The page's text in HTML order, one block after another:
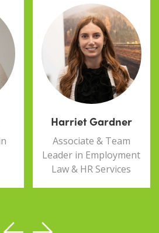
Harriet Gardner
Associate & Team
Leader in Employment
Law & HR Services